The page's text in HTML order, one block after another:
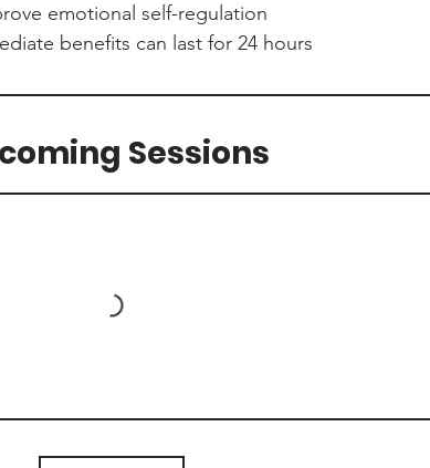
emotional self-regulation
benefits can last for 24 hours
Sessions